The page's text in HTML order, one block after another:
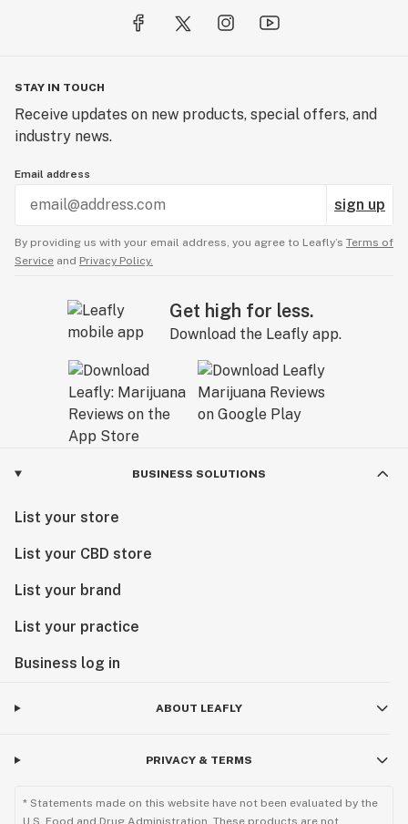
STAY IN TOUCH
Receive updates on new products, special offers, and
industry news.
Email address
sign up
By providing us with your email address, you agree to Leafly’s Terms of
Service and Privacy Policy.
Get high for less.
Download the Leafly app.
BUSINESS SOLUTIONS
List your store
List your CBD store
List your brand
List your practice
Business log in
ABOUT LEAFLY
PRIVACY & TERMS
* Statements made on this website have not been evaluated by the
U.S. Food and Drug Administration. These products are not